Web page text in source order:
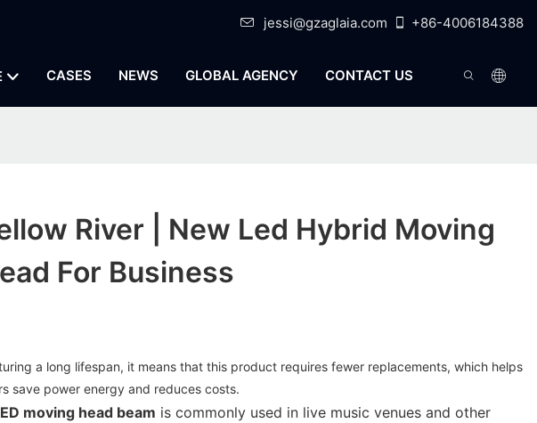
jessi@gzaglaia.com +86-4006184388
CASES NEWS GLOBAL AGENCY CONTACT US
River | New Led Hybrid Moving
For Business
a long lifespan, it means that this product requires fewer replacements, which helps
save power energy and reduces costs.
moving head beam is commonly used in live music venues and other